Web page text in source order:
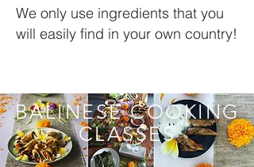
We only use ingredients that you
will easily find in your own country!
BALINESE COOKING
CLASSES